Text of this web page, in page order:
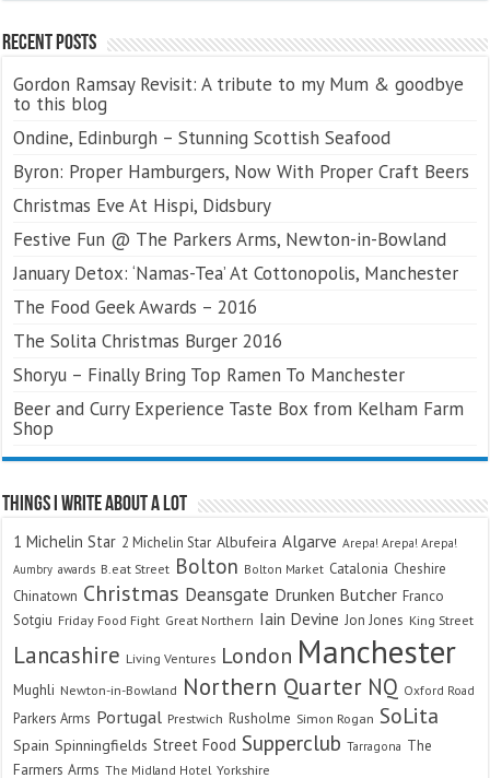
Recent Posts
Gordon Ramsay Revisit: A tribute to my Mum & goodbye
to this blog
Ondine, Edinburgh – Stunning Scottish Seafood
Byron: Proper Hamburgers, Now With Proper Craft Beers
Christmas Eve At Hispi, Didsbury
Festive Fun @ The Parkers Arms, Newton-in-Bowland
January Detox: ‘Namas-Tea’ At Cottonopolis, Manchester
The Food Geek Awards – 2016
The Solita Christmas Burger 2016
Shoryu – Finally Bring Top Ramen To Manchester
Beer and Curry Experience Taste Box from Kelham Farm
Shop
Things I Write About A Lot
1 Michelin Star 2 Michelin Star Albufeira Algarve Arepa! Arepa! Arepa!
Aumbry awards B.eat Street Bolton Bolton Market Catalonia Cheshire
Chinatown Christmas Deansgate Drunken Butcher Franco
Sotgiu Friday Food Fight Great Northern Iain Devine Jon Jones King Street
Lancashire Living Ventures London Manchester
Mughli Newton-in-Bowland Northern Quarter NQ Oxford Road
Parkers Arms Portugal Prestwich Rusholme Simon Rogan SoLita
Spain Spinningfields Street Food Supperclub Tarragona The
Farmers Arms The Midland Hotel Yorkshire